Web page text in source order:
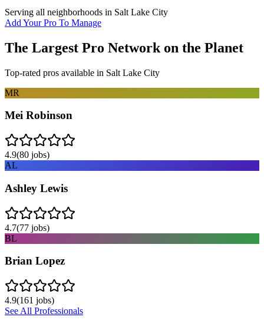
Serving all neighborhoods in Salt Lake City
Add Your Pro To Manage
The Largest Pro Network on the Planet
Top-rated pros available in Salt Lake City
MR
Mei Robinson
4.9(80 jobs)
AL
Ashley Lewis
4.7(77 jobs)
BL
Brian Lopez
4.9(161 jobs)
See All Professionals